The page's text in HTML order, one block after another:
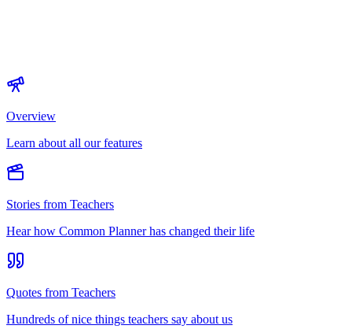
Overview
Learn about all our features
Stories from Teachers
Hear how Common Planner has changed their life
Quotes from Teachers
Hundreds of nice things teachers say about us